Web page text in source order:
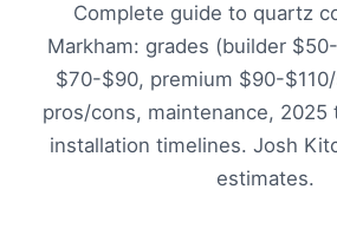
Complete guide to quartz
Markham: grades (builder
$70-$90, premium $90-
pros/cons, maintenance, 2025
installation timelines. Josh
estimates.